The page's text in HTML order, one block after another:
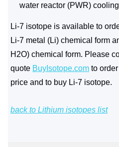
water reactor (PWR)
Li-7 isotope is available to
Li-7 metal (Li) chemical form
H2O) chemical form. Please
quote BuyIsotope.com to
price and to buy Li-7 isotope.
back to Lithium isotopes list